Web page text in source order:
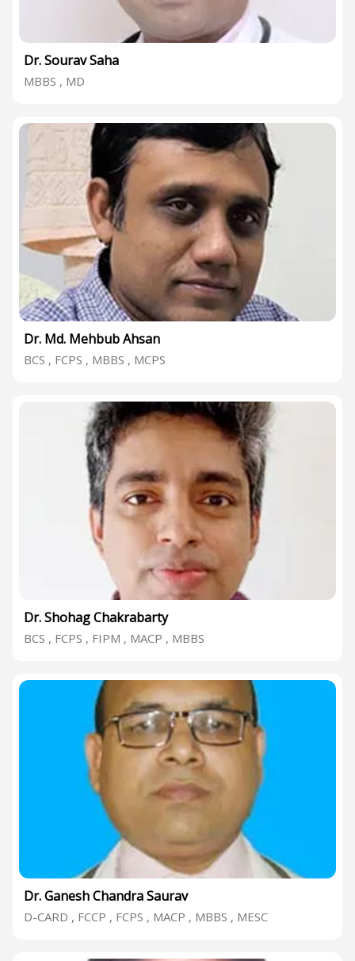
Dr. Sourav Saha
MBBS , MD
Dr. Md. Mehbub Ahsan
BCS , FCPS , MBBS , MCPS
Dr. Shohag Chakrabarty
BCS , FCPS , FIPM , MACP , MBBS
Dr. Ganesh Chandra Saurav
D-CARD , FCCP , FCPS , MACP , MBBS , MESC